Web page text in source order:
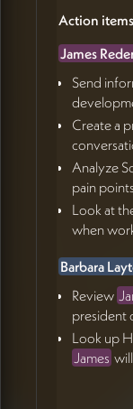
Action items
James
Send
Create a
Analyze
pain
Look at
when
Barbara
Review
president
Look up
James